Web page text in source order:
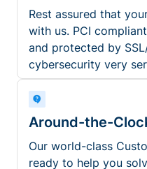
Rest assured that
with us. PCI
and protected by
cybersecurity very
Around-the-
Our world-class
ready to help you